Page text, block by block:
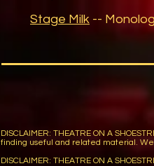
Stage Milk --
DISCLAIMER: THEATRE ON A
finding useful and related material.
DISCLAIMER: THEATRE ON A